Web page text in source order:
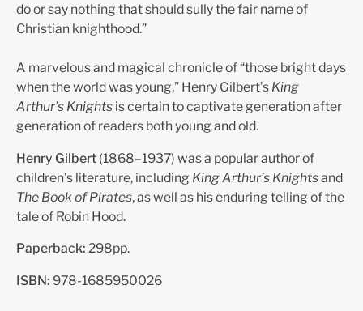
do or say nothing that should sully the fair name of
Christian knighthood.”
A marvelous and magical chronicle of “those bright days
when the world was young,” Henry Gilbert’s King
Arthur’s Knights is certain to captivate generation after
generation of readers both young and old.
Henry Gilbert (1868–1937) was a popular author of
children’s literature, including King Arthur’s Knightsand
The Book of Pirates, as well as his enduring telling of the
tale of Robin Hood.
Paperback: 298pp.
ISBN: 978-1685950026